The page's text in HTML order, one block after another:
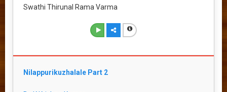
Swathi Thirunal Rama Varma
Nilappurikuzhalale Part 2